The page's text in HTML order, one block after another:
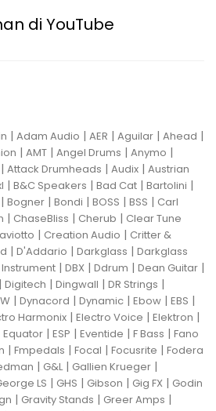
di YouTube
| Adam Audio | AER | Aguilar | Ahead |
| AMT | Angel Drums | Anymo |
| Attack Drumheads | Audix | Austrian
| B&C Speakers | Bad Cat | Bartolini |
| Bogner | Bondi | BOSS | BSS | Carl
| ChaseBliss | Cherub | Clear Tune
| Creation Audio | Critter &
| D'Addario | Darkglass | Darkglass
| DBX | Ddrum | Dean Guitar |
| Digitech | Dingwall | DR Strings |
| Dynacord | Dynamic | Ebow | EBS |
Harmonix | Electro Voice | Elektron |
Equator | ESP | Eventide | F Bass | Fano
| Fmpedals | Focal | Focusrite | Fodera
| G&L| Gallien Krueger |
LS | GHS | Gibson | Gig FX | Godin
| Gravity Stands | Greer Amps |